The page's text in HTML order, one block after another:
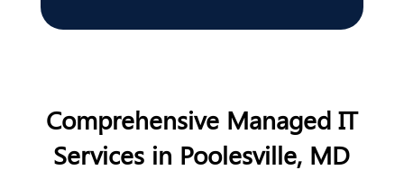
Comprehensive Managed IT
Services in Poolesville, MD